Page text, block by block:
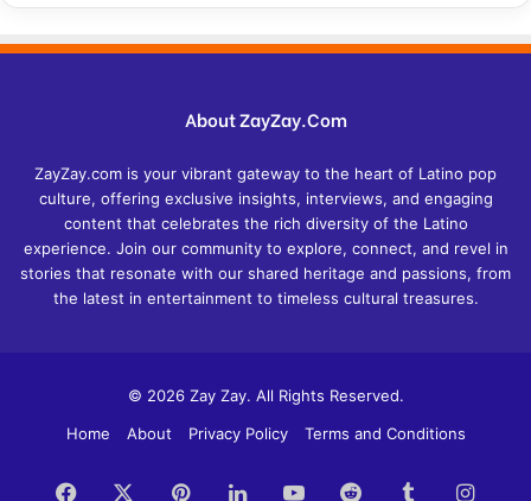
About ZayZay.Com
ZayZay.com is your vibrant gateway to the heart of Latino pop
culture, offering exclusive insights, interviews, and engaging
content that celebrates the rich diversity of the Latino
experience. Join our community to explore, connect, and revel in
stories that resonate with our shared heritage and passions, from
the latest in entertainment to timeless cultural treasures.
© 2026 Zay Zay. All Rights Reserved.
Home
About Privacy Policy Terms and Conditions
Facebook PinterestLinkedInYouTubeReddit Tumblr